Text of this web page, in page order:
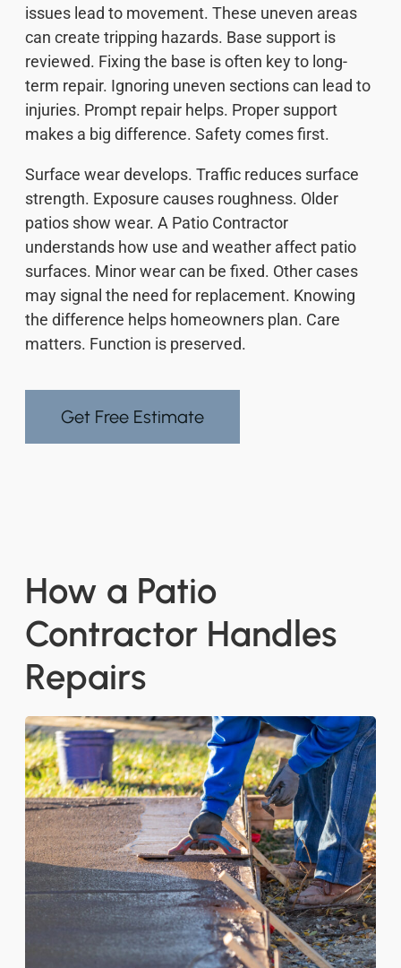
issues lead to movement. These uneven areas
can create tripping hazards. Base support is
reviewed. Fixing the base is often key to long-
term repair. Ignoring uneven sections can lead to
injuries. Prompt repair helps. Proper support
makes a big difference. Safety comes first.
Surface wear develops. Traffic reduces surface
strength. Exposure causes roughness. Older
patios show wear. A Patio Contractor
understands how use and weather affect patio
surfaces. Minor wear can be fixed. Other cases
may signal the need for replacement. Knowing
the difference helps homeowners plan. Care
matters. Function is preserved.
Get Free Estimate
How a Patio
Contractor Handles
Repairs